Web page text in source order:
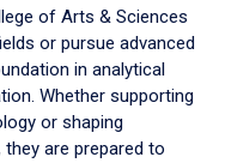
of Arts & Sciences
or pursue advanced
in analytical
Whether supporting
or shaping
are prepared to